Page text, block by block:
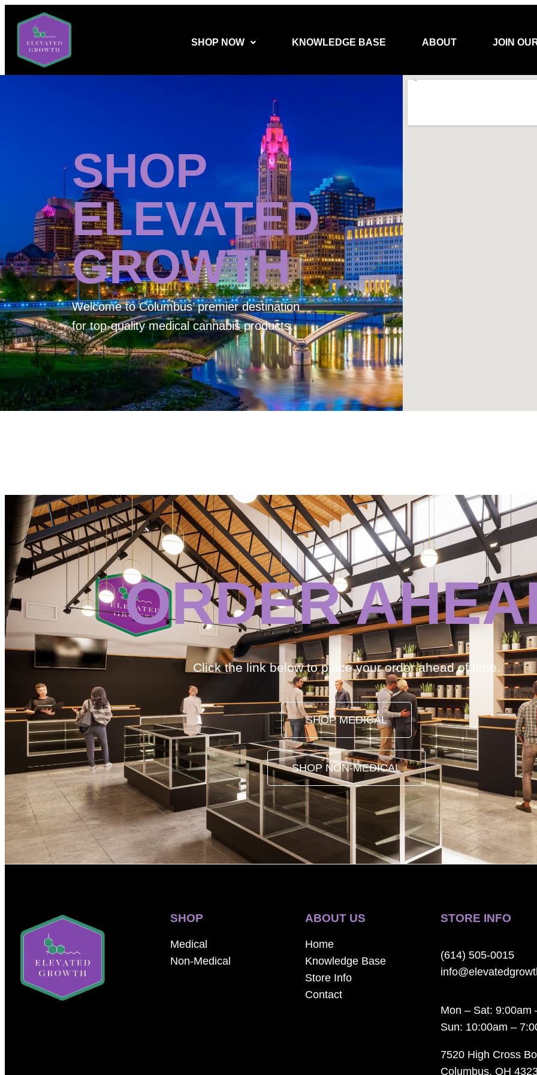
SHOP NOW KNOWLEDGE BASE ABOUT JOIN
SHOP
ELEVATED
GROWTH
Welcome toColumbus’ premier destination
for top-quality medical cannabis products.
ORDER
Click the link below to place your order ahead of time.
SHOP MEDICAL
SHOP NON-MEDICAL
SHOP
Medical
Non-Medical
ABOUT US
Home
Knowledge Base
Store Info
Contact
STORE INFO
(614) 505-0015
Mon – Sat: 9:00am
Sun: 10:00am –
7520 High Cross
Columbus, OH